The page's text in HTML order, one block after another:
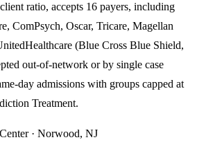
ratio, accepts 16 payers, including
ComPsych, Oscar, Tricare, Magellan
(Blue Cross Blue Shield,
out-of-network or by single case
day admissions with groups capped at
Treatment.
· Norwood, NJ